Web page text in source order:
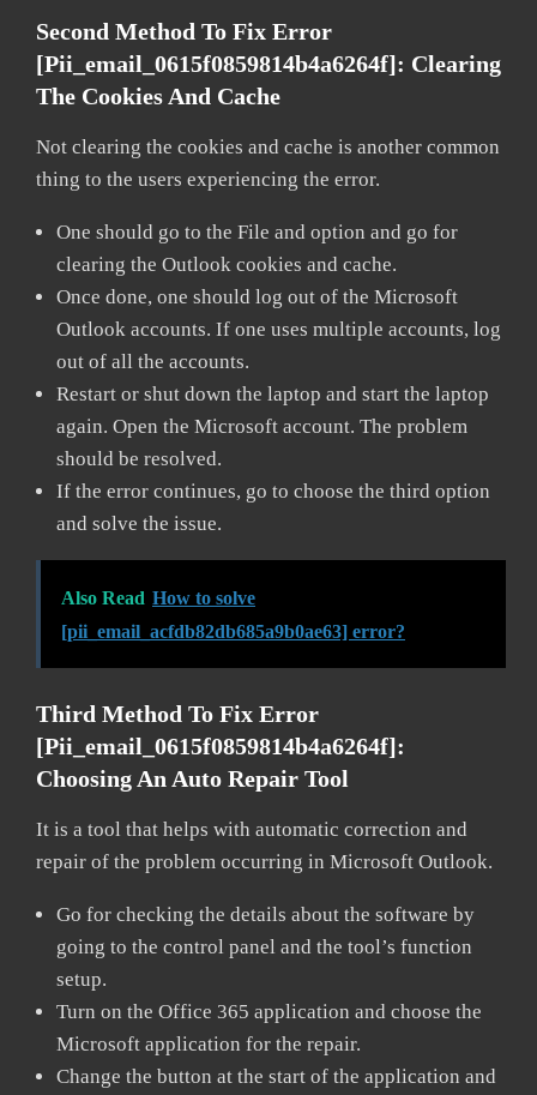
Second Method To Fix Error
[pii_email_0615f0859814b4a6264f]: Clearing
The Cookies And Cache
Not clearing the cookies and cache is another common
thing to the users experiencing the error.
One should go to the File and option and go for
clearing the Outlook cookies and cache.
Once done, one should log out of the Microsoft
Outlook accounts. If one uses multiple accounts, log
out of all the accounts.
Restart or shut down the laptop and start the laptop
again. Open the Microsoft account. The problem
should be resolved.
If the error continues, go to choose the third option
and solve the issue.
Also Read How to solve
[pii_email_acfdb82db685a9b0ae63] error?
Third Method To Fix Error
[pii_email_0615f0859814b4a6264f]:
Choosing An Auto Repair Tool
It is a tool that helps with automatic correction and
repair of the problem occurring in Microsoft Outlook.
Go for checking the details about the software by
going to the control panel and the tool’s function
setup.
Turn on the Office 365 application and choose the
Microsoft application for the repair.
Change the button at the start of the application and